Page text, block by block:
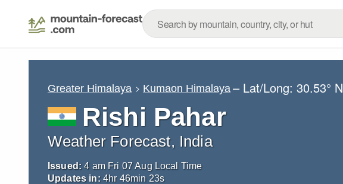
Greater Himalaya Kumaon Himalaya – Lat/Long:30.53° N
Rishi Pahar
Weather Forecast, India
Issued: 4 am Fri 07 Aug Local Time
Updates in: 4hr 46min 22s